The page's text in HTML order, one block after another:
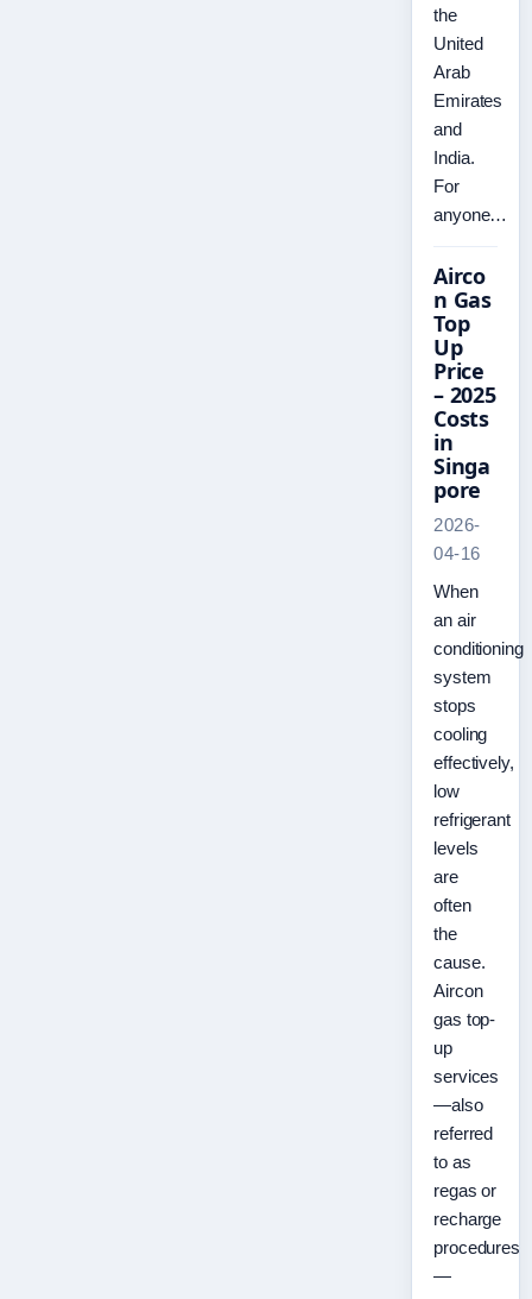
the
United
Arab
Emirates
and
India.
For
anyone…
Airco
n Gas
Top
Up
Price
– 2025
Costs
in
Singa
pore
2026-
04-16
When
an air
conditioning
system
stops
cooling
effectively,
low
refrigerant
levels
are
often
the
cause.
Aircon
gas top-
up
services
—also
referred
to as
regas or
recharge
procedures
—